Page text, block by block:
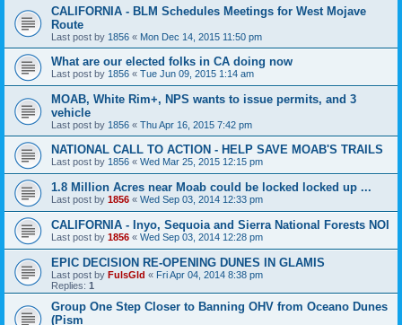
CALIFORNIA - BLM Schedules Meetings for West Mojave
Route
Last post by 1856 « Mon Dec 14, 2015 11:50 pm
What are our elected folks in CA doing now
Last post by 1856 « Tue Jun 09, 2015 1:14 am
MOAB, White Rim+, NPS wants to issue permits, and 3
vehicle
Last post by 1856 « Thu Apr 16, 2015 7:42 pm
NATIONAL CALL TO ACTION - HELP SAVE MOAB'S TRAILS
Last post by 1856 « Wed Mar 25, 2015 12:15 pm
1.8 Million Acres near Moab could be locked locked up ...
Last post by 1856 « Wed Sep 03, 2014 12:33 pm
CALIFORNIA - Inyo, Sequoia and Sierra National Forests NOI
Last post by 1856 « Wed Sep 03, 2014 12:28 pm
EPIC DECISION RE-OPENING DUNES IN GLAMIS
Last post by FulsGld « Fri Apr 04, 2014 8:38 pm
Replies: 1
Group One Step Closer to Banning OHV from Oceano Dunes
(Pism